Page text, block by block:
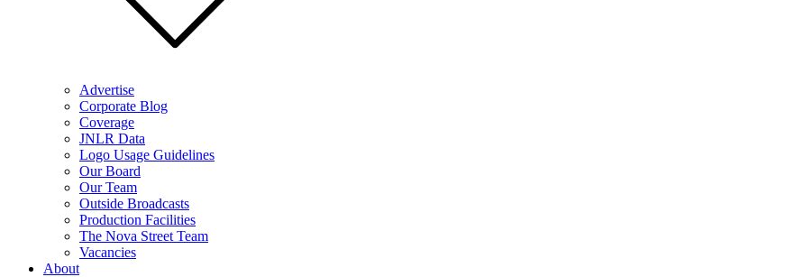
Advertise
Corporate Blog
Coverage
JNLR Data
Logo Usage Guidelines
Our Board
Our Team
Outside Broadcasts
Production Facilities
The Nova Street Team
Vacancies
About